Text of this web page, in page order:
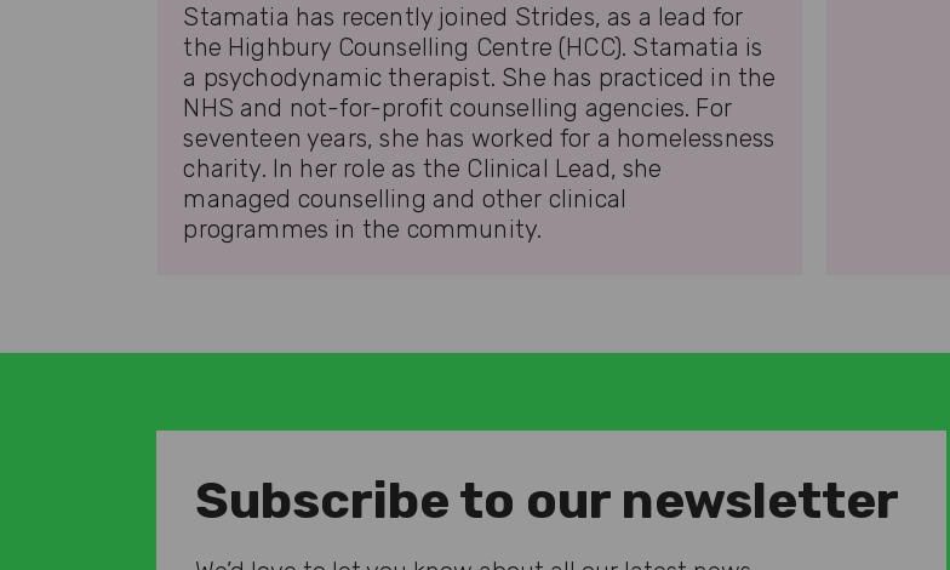
Stamatia has recently joined Strides, as a lead for
the Highbury Counselling Centre (HCC). Stamatia is
a psychodynamic therapist. She has practiced in the
NHS and not-for-profit counselling agencies. For
seventeen years, she has worked for a homelessness
charity. In her role as the Clinical Lead, she
managed counselling and other clinical
programmes in the community.
Subscribe to our newsletter